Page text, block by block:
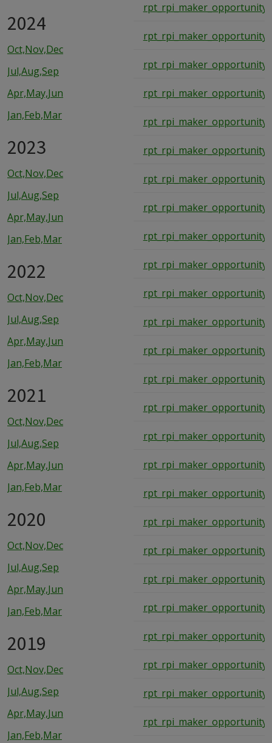
2024
Oct,Nov,Dec
Jul,Aug,Sep
Apr,May,Jun
Jan,Feb,Mar
2023
Oct,Nov,Dec
Jul,Aug,Sep
Apr,May,Jun
Jan,Feb,Mar
2022
Oct,Nov,Dec
Jul,Aug,Sep
Apr,May,Jun
Jan,Feb,Mar
2021
Oct,Nov,Dec
Jul,Aug,Sep
Apr,May,Jun
Jan,Feb,Mar
2020
Oct,Nov,Dec
Jul,Aug,Sep
Apr,May,Jun
Jan,Feb,Mar
2019
Oct,Nov,Dec
Jul,Aug,Sep
Apr,May,Jun
Jan,Feb,Mar